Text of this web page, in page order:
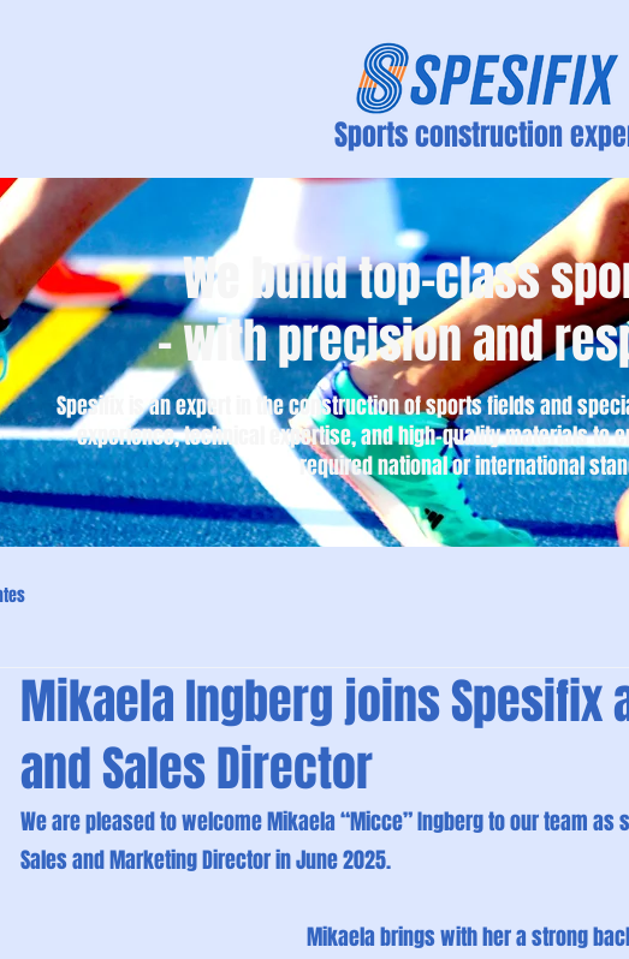
Sports construction
We build top-class
– with precision and
Spesifix is an expert in the construction of sports fields and
experience, technical expertise, and high-quality materials to
required national or international
Mikaela Ingberg joins Spesifix
and Sales Director
We are pleased to welcome Mikaela “Micce” Ingberg to our team as
Sales and Marketing Director in June 2025.
Mikaela brings with her a strong